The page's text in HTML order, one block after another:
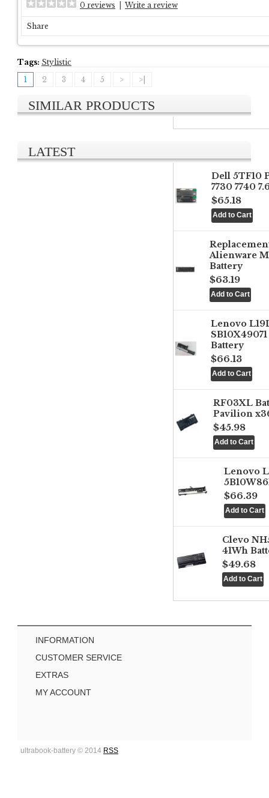
0 reviews Write a review
Share
Tags: Stylistic
1
2 3 4 5 > >|
SIMILAR PRODUCTS
LATEST
Dell 5TF10
7730 7740
$65.18
Alienware
Battery
$63.19
Lenovo
Battery
$66.13
RF03XL
Pavilion
$45.98
Lenovo
$66.39
Clevo
41Wh
$49.68
INFORMATION
CUSTOMER SERVICE
EXTRAS
MY ACCOUNT
ultrabook-battery © 2014 RSS